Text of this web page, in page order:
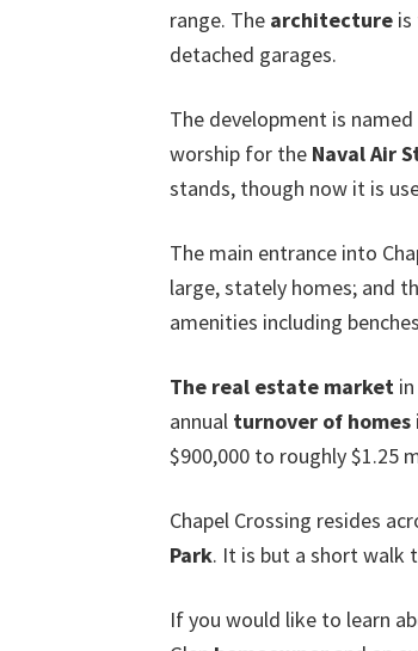
range. The architecture
detached garages.
The development is
worship for the Naval Air
stands, though now it is
The main entrance into
large, stately homes; and
amenities including
The real estate market
annual turnover of homes
$900,000 to roughly $1.25
Chapel Crossing resides
Park. It is but a short walk
If you would like to learn